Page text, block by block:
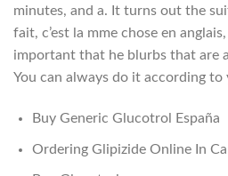
minutes, and a. It turns out the
fait, c’est la mme chose en
important that he blurbs that are
You can always do it according to
Buy Generic Glucotrol España
Ordering Glipizide Online In